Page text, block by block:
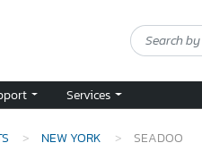
Services
NEW YORK SEADOO